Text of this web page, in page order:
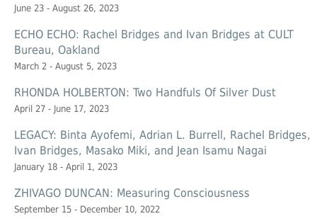
June 23 - August 26, 2023
ECHO ECHO: Rachel Bridges and Ivan Bridges at CULT
Bureau, Oakland
March 2 - August 5, 2023
RHONDA HOLBERTON: Two Handfuls Of Silver Dust
April 27 - June 17, 2023
LEGACY: Binta Ayofemi, Adrian L. Burrell, Rachel Bridges,
Ivan Bridges, Masako Miki, and Jean Isamu Nagai
January 18 - April 1, 2023
ZHIVAGO DUNCAN: Measuring Consciousness
September 15 - December 10, 2022